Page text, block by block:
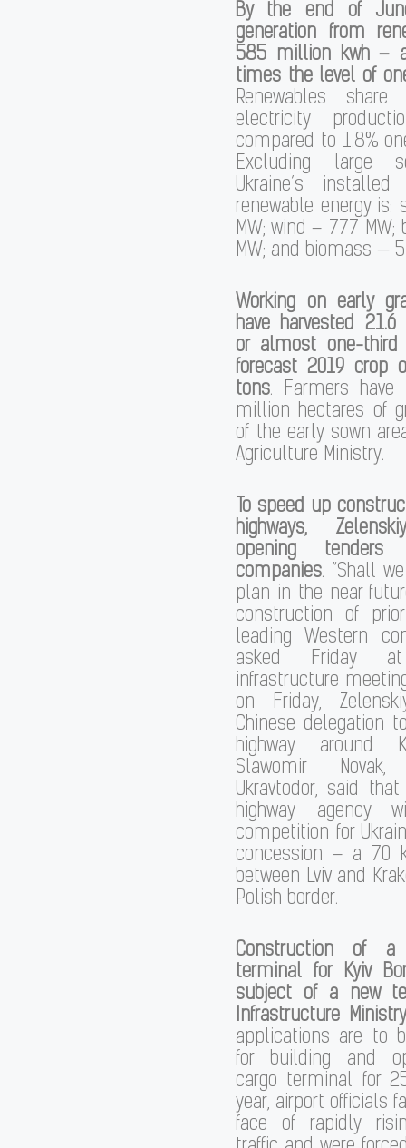
By the end of
generation from
585 million kwh –
times the level of
Renewables
electricity
compared to 1.8%
Excluding large
Ukraine’s
renewable energy is:
MW; wind – 777 MW;
MW; and biomass —
Working on early
have harvested
or almost one-
forecast 2019 crop
tons. Farmers have
million hectares of
of the early sown
Agriculture Ministry.
To speed up
highways,
opening
companies. “Shall
plan in the near
construction of
leading Western
asked Friday
infrastructure
on Friday,
Chinese delegation
highway around
Slawomir
Ukravtodor, said
highway agency
competition for
concession – a 70
between Lviv and
Polish border.
Construction of a
terminal for Kyiv
subject of a new
Infrastructure
applications are to
for building and
cargo terminal for
year, airport officials
face of rapidly